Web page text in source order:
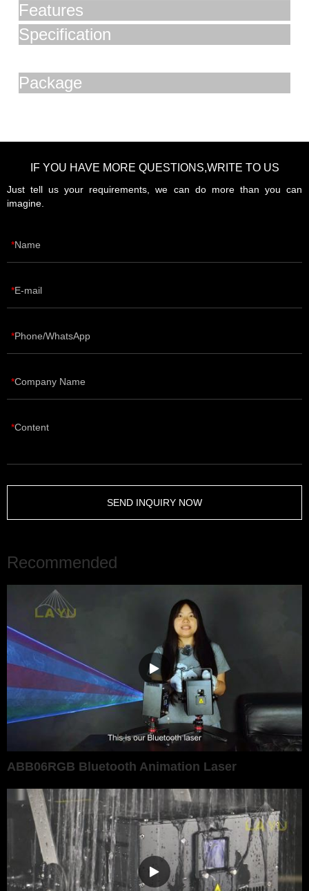
Features
Specification
Package
IF YOU HAVE MORE QUESTIONS,WRITE TO US
Just tell us your requirements, we can do more than you can
imagine.
Name
E-mail
Phone/WhatsApp
Company Name
Content
SEND INQUIRY NOW
Recommended
ABB06RGB Bluetooth Animation Laser